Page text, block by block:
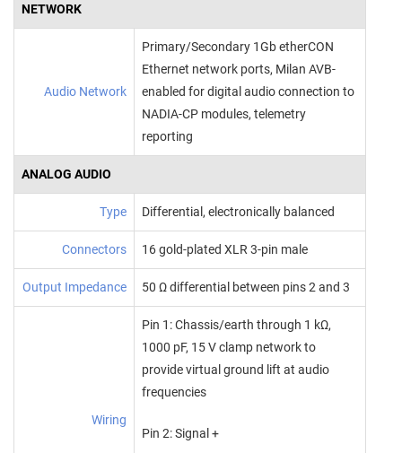
NETWORK
Audio Network
Primary/Secondary 1Gb etherCON
Ethernet network ports, Milan AVB-
enabled for digital audio connection to
NADIA-CP modules, telemetry
reporting
ANALOG AUDIO
Type Differential, electronically balanced
Connectors 16 gold-plated XLR 3-pin male
Output Impedance 50 Ω differential between pins 2 and 3
Wiring
Pin 1: Chassis/earth through 1 kΩ,
1000 pF, 15 V clamp network to
provide virtual ground lift at audio
frequencies
Pin 2: Signal +